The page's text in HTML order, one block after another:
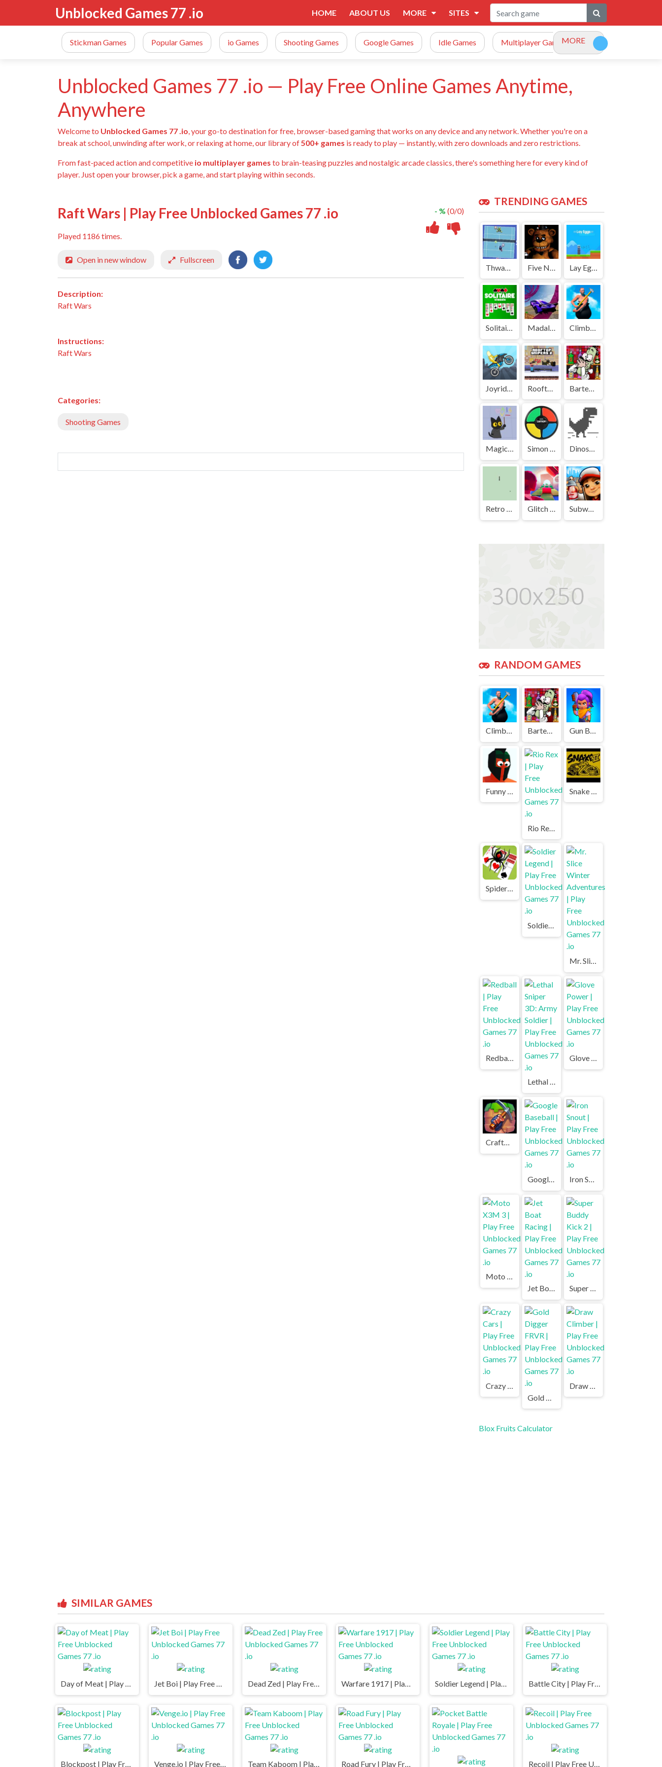
Unblocked Games 77 .io HOME ABOUT US MORE SITES
Stickman Games Popular Games io Games Shooting Games Google Games Idle Games Multiplayer Games Racing Games
MORE
Unblocked Games 77 .io — Play Free Online Games Anytime,
Anywhere
Welcome to Unblocked Games 77 .io, your go-to destination for free, browser-based gaming that works on any device and any network. Whether you're on a
break at school, unwinding after work, or relaxing at home, our library of500+ games is ready to play — instantly, with zero downloads and zero restrictions.
From fast-paced action and competitive io multiplayer games to brain-teasing puzzles and nostalgic arcade classics, there's something here for every kind of
player. Just open your browser, pick a game, and start playing within seconds.
Raft Wars | Play Free Unblocked Games 77 .io
Played 1186 times.
- % (0/0)
Open in new window Fullscreen
Description:
Raft Wars
Instructions:
Raft Wars
Categories:
Shooting Games
TRENDING GAMES
Thwack | Play Free Unblocked Games 77 .io Lay Eggs | Play Free Unblocked Games 77 .io
Solitaire Classic | Play Free Unblocked Games 77 .io Madalin Stunt Cars | Play Free Unblocked Games 77 .io Climbing Over It | Play Free Unblocked Games 77 .io
Joyrider | Play Free Unblocked Games 77 .io Rooftop Snipers 2 | Play Free Unblocked Games 77 .io Bartender: The Right Mix | Play Free Unblocked Games 77 .io
Magic Cat Academy | Play Free Unblocked Games 77 .io Simon Says | Play Free Unblocked Games 77 .io Dinosaur Game | Play Free Unblocked Games 77 .io
Retro Snake | Play Free Unblocked Games 77 .io Glitch Dash | Play Free Unblocked Games 77 .io Subway Surf | Play Free Unblocked Games 77 .io
RANDOM GAMES
Climbing Over It | Play Free Unblocked Games 77 .io Bartender: The Right Mix | Play Free Unblocked Games 77 .io Gun Battle 3 | Play Free Unblocked Games 77 .io
Rio Rex | Play Free Unblocked Games 77 .io
Spider Solitaire | Play Free Unblocked Games 77 .io
Soldier Legend | Play Free Unblocked Games 77 .io
Mr. Slice Winter Adventures | Play Free Unblocked Games 77 .io
Redball | Play Free Unblocked Games 77 .io
Lethal Sniper 3D: Army Soldier | Play Free Unblocked Games 77 .io
Glove Power | Play Free Unblocked Games 77 .io
Craftmine | Play Free Unblocked Games 77 .io
Google Baseball | Play Free Unblocked Games 77 .io Iron Snout | Play Free Unblocked Games 77 .io
Moto X3M 3 | Play Free Unblocked Games 77 .io
Jet Boat Racing | Play Free Unblocked Games 77 .io
Super Buddy Kick 2 | Play Free Unblocked Games 77 .io
Blox Fruits Calculator
SIMILAR GAMES
Day of Meat | Play Free Unblocked Games 77 .io Jet Boi | Play Free Unblocked Games 77 .io Dead Zed | Play Free Unblocked Games 77 .io Warfare 1917 | Play Free Unblocked Games 77 .io Soldier Legend | Play Free Unblocked Games 77 .io Battle City | Play Free Unblocked Games 77 .io
Blockpost | Play Free Unblocked Games 77 .io Venge.io | Play Free Unblocked Games 77 .io Team Kaboom | Play Free Unblocked Games 77 .io Road Fury | Play Free Unblocked Games 77 .io Recoil | Play Free Unblocked Games 77 .io